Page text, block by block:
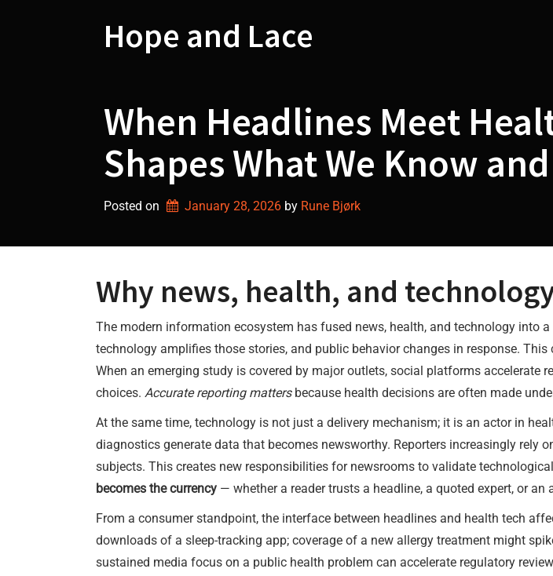
Hope and Lace
When Headlines Meet
Shapes What We Know
Posted on January 28, 2026 by Rune Bjørk
Why news, health, and
The modern information ecosystem has fused news, health, and technology into
technology amplifies those stories, and public behavior changes in response.
When an emerging study is covered by major outlets, social platforms
choices. Accurate reporting mattersbecause health decisions are often made
At the same time, technology is not just a delivery mechanism; it is an actor in
diagnostics generate data that becomes newsworthy. Reporters increasingly rely
subjects. This creates new responsibilities for newsrooms to validate
becomes the currency — whether a reader trusts a headline, a quoted expert, or an
From a consumer standpoint, the interface between headlines and health tech
downloads of a sleep-tracking app; coverage of a new allergy treatment might
sustained media focus on a public health problem can accelerate regulatory